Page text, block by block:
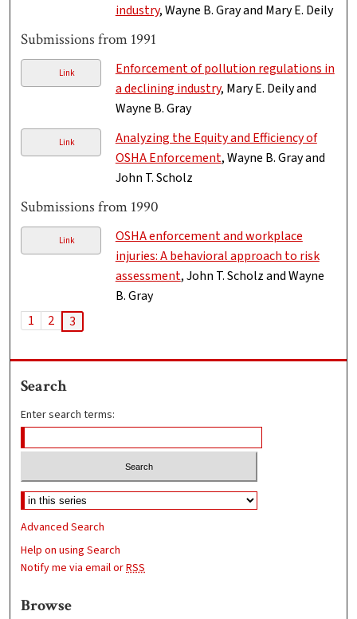
industry, Wayne B. Gray and Mary E. Deily
Submissions from 1991
Link
Enforcement of pollution regulations in
a declining industry, Mary E. Deily and
Wayne B. Gray
Link
Analyzing the Equity and Efficiency of
OSHA Enforcement, Wayne B. Gray and
John T. Scholz
Submissions from 1990
Link
OSHA enforcement and workplace
injuries: A behavioral approach to risk
assessment, John T. Scholz and Wayne
B. Gray
1
2 3
Search
Enter search terms:
Advanced Search
Help on using Search
Notify me via email orRSS
Browse